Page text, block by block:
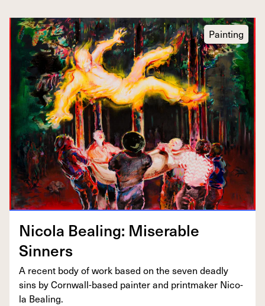
Painting
Nico­la Beal­ing: Mis­er­able
Sinners
A recent body of work based on the sev­en dead­ly
sins by Corn­wall-based painter and print­mak­er Nico­
la Bealing.